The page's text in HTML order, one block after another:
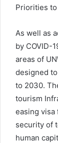
Priorities to
As well as
by COVID-
areas of
designed
to 2030.
tourism
easing visa
security of
human